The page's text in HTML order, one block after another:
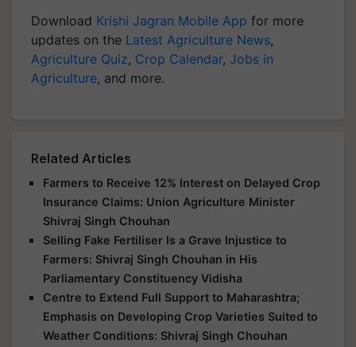
Download Krishi Jagran Mobile App for more
updates on the Latest Agriculture News,
Agriculture Quiz, Crop Calendar, Jobs in
Agriculture, and more.
Related Articles
Farmers to Receive 12% Interest on Delayed Crop
Insurance Claims: Union Agriculture Minister
Shivraj Singh Chouhan
Selling Fake Fertiliser Is a Grave Injustice to
Farmers: Shivraj Singh Chouhan in His
Parliamentary Constituency Vidisha
Centre to Extend Full Support to Maharashtra;
Emphasis on Developing Crop Varieties Suited to
Weather Conditions: Shivraj Singh Chouhan